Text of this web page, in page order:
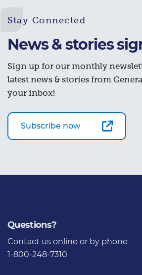
Stay Connected
News & stories
Sign up for our monthly
latest news & stories from
your inbox!
Subscribe now
Questions?
Contact us online or by phone
1-800-248-7310